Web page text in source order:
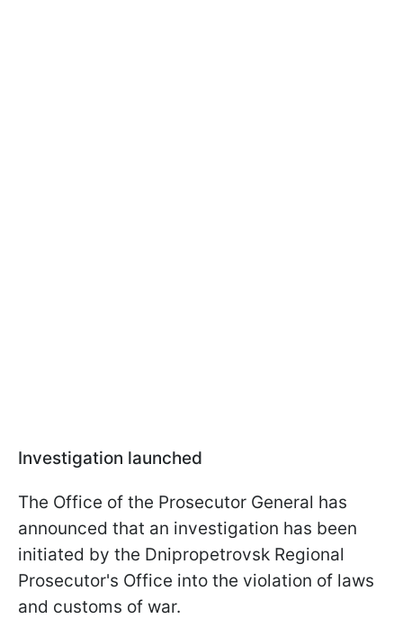
Investigation launched
The Office of the Prosecutor General has
announced that an investigation has been
initiated by the Dnipropetrovsk Regional
Prosecutor's Office into the violation of laws
and customs of war.